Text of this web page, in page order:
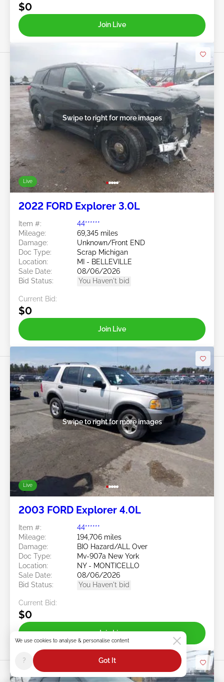
$0
Join Live
Live
Swipe to right for more images
2022 FORD Explorer 3.0L
Item #:
44******
Mileage:
69,345 miles
Damage:
Unknown/Front END
Doc Type:
Scrap Michigan
Location:
MI - BELLEVILLE
Sale Date:
08/06/2026
Bid Status:
You Haven't bid
Current Bid:
$0
Join Live
Live
Swipe to right for more images
2003 FORD Explorer 4.0L
Item #:
44******
Mileage:
194,706 miles
Damage:
BIO Hazard/ALL Over
Doc Type:
Mv-907a New York
Location:
NY - MONTICELLO
Sale Date:
08/06/2026
Bid Status:
You Haven't bid
Current Bid:
$0
Join Live
We use cookies to analyse & personalise content
? Got It